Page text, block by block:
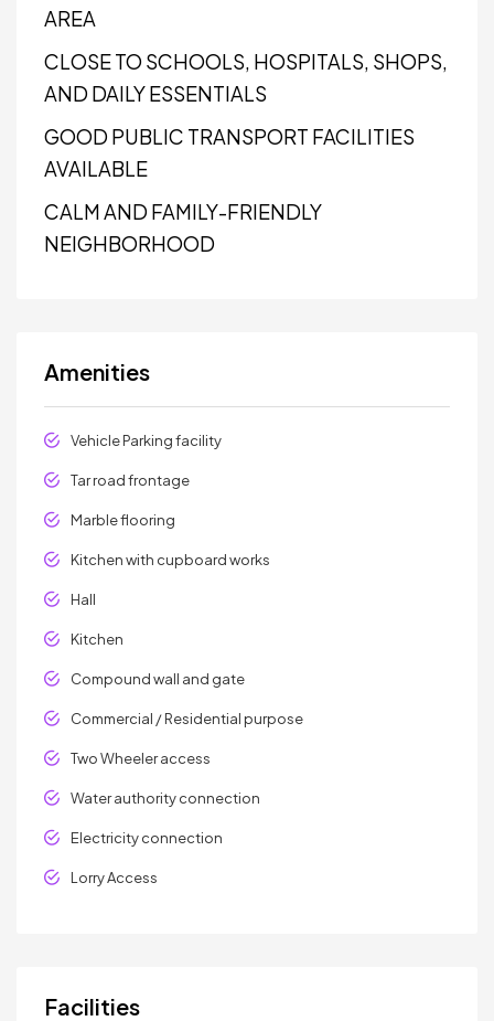
AREA
CLOSE TO SCHOOLS, HOSPITALS, SHOPS,
AND DAILY ESSENTIALS
GOOD PUBLIC TRANSPORT FACILITIES
AVAILABLE
CALM AND FAMILY-FRIENDLY
NEIGHBORHOOD
Amenities
Vehicle Parking facility
Tar road frontage
Marble flooring
Kitchen with cupboard works
Hall
Kitchen
Compound wall and gate
Commercial / Residential purpose
Two Wheeler access
Water authority connection
Electricity connection
Lorry Access
Facilities